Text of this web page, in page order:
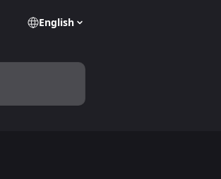
English